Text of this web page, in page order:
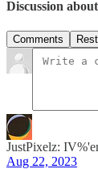
Discussion
Comments
JustPixelz:
Aug 22, 2023